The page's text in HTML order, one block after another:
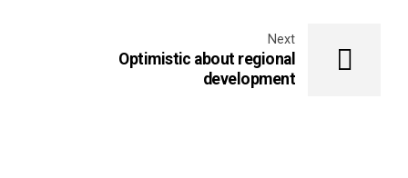
Next
Optimistic about regional
development